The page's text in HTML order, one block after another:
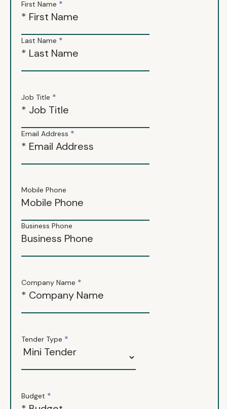
First Name *
Last Name *
Job Title *
Email Address *
Mobile Phone
Business Phone
Company Name *
Tender Type *
Budget *